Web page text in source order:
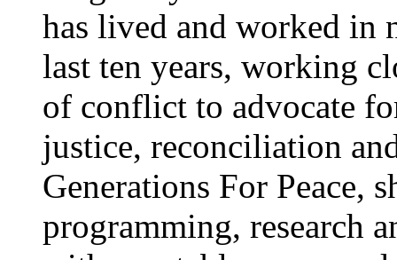
has lived and worked in
last ten years, working
of conflict to advocate
justice, reconciliation
Generations For Peace,
programming, research